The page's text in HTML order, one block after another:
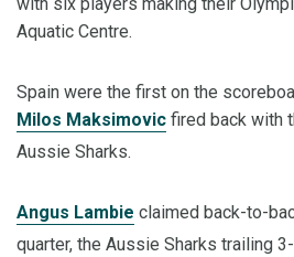
Aquatic Centre.
Spain were the first on the
Milos Maksimovic fired back with
Aussie Sharks.
Angus Lambie claimed back-to-
quarter, the Aussie Sharks trailing